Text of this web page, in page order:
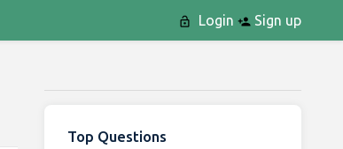
Login Sign up
Top Questions